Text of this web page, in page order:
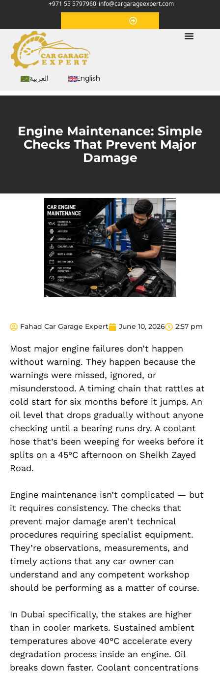
+971 55 5797960 info@cargarageexpert.com
العربية English
Engine Maintenance: Simple
Checks That Prevent Major
Damage
Fahad Car Garage Expert June 10, 2026 2:57 pm
Most major engine failures don’t happen
without warning. They happen because the
warnings were missed, ignored, or
misunderstood. A timing chain that rattles at
cold start for six months before it jumps. An
oil level that drops gradually without anyone
checking until a bearing runs dry. A coolant
hose that’s been weeping for weeks before it
splits on a 45°C afternoon on Sheikh Zayed
Road.
Engine maintenance isn’t complicated — but
it requires consistency. The checks that
prevent major damage aren’t technical
procedures requiring specialist equipment.
They’re observations, measurements, and
timely actions that any car owner can
understand and any competent workshop
should be performing as a matter of course.
In Dubai specifically, the stakes are higher
than in cooler markets. Sustained ambient
temperatures above 40°C accelerate every
degradation process inside an engine. Oil
breaks down faster. Coolant concentrations